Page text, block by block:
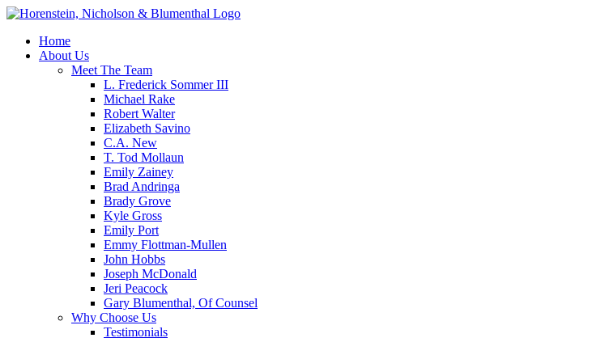
Home
About Us
Meet The Team
L. Frederick Sommer III
Michael Rake
Robert Walter
Elizabeth Savino
C.A. New
T. Tod Mollaun
Emily Zainey
Brad Andringa
Brady Grove
Kyle Gross
Emily Port
Emmy Flottman-Mullen
John Hobbs
Joseph McDonald
Jeri Peacock
Gary Blumenthal, Of Counsel
Why Choose Us
Testimonials